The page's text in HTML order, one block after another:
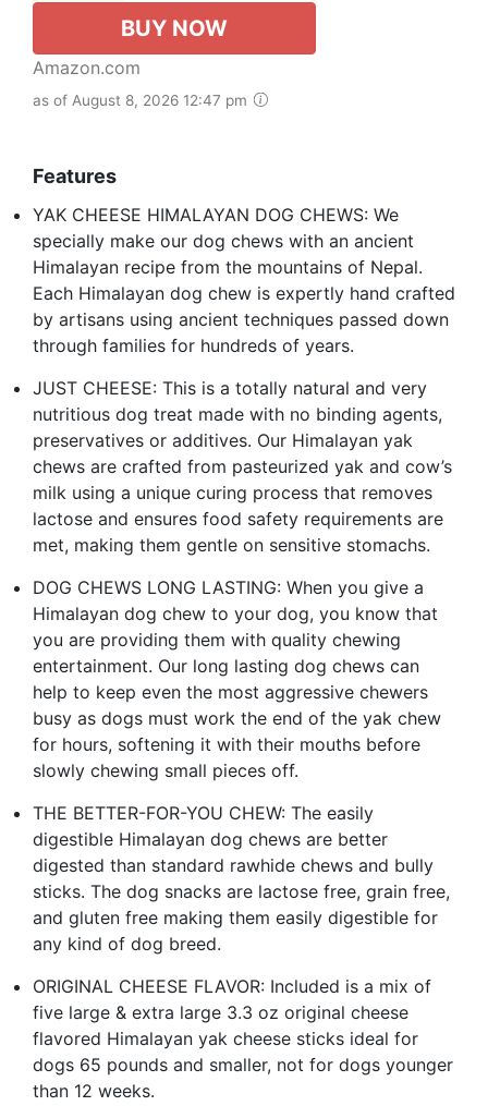
BUY NOW
Amazon.com
as of August 8, 2026 12:47 pm
Features
YAK CHEESE HIMALAYAN DOG CHEWS: We
specially make our dog chews with an ancient
Himalayan recipe from the mountains of Nepal.
Each Himalayan dog chew is expertly hand crafted
by artisans using ancient techniques passed down
through families for hundreds of years.
JUST CHEESE: This is a totally natural and very
nutritious dog treat made with no binding agents,
preservatives or additives. Our Himalayan yak
chews are crafted from pasteurized yak and cow’s
milk using a unique curing process that removes
lactose and ensures food safety requirements are
met, making them gentle on sensitive stomachs.
DOG CHEWS LONG LASTING: When you give a
Himalayan dog chew to your dog, you know that
you are providing them with quality chewing
entertainment. Our long lasting dog chews can
help to keep even the most aggressive chewers
busy as dogs must work the end of the yak chew
for hours, softening it with their mouths before
slowly chewing small pieces off.
THE BETTER-FOR-YOU CHEW: The easily
digestible Himalayan dog chews are better
digested than standard rawhide chews and bully
sticks. The dog snacks are lactose free, grain free,
and gluten free making them easily digestible for
any kind of dog breed.
ORIGINAL CHEESE FLAVOR: Included is a mix of
five large & extra large 3.3 oz original cheese
flavored Himalayan yak cheese sticks ideal for
dogs 65 pounds and smaller, not for dogs younger
than 12 weeks.